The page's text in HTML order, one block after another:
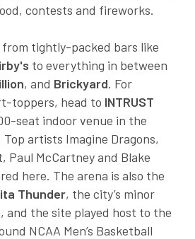
contests and fireworks.
tightly-packed bars like
to everything in between
, and Brickyard. For
toppers, head to INTRUST
seat indoor venue in the
artists Imagine Dragons,
Paul McCartney and Blake
here. The arena is also the
Thunder, the city’s minor
and the site played host to the
NCAA Men’s Basketball